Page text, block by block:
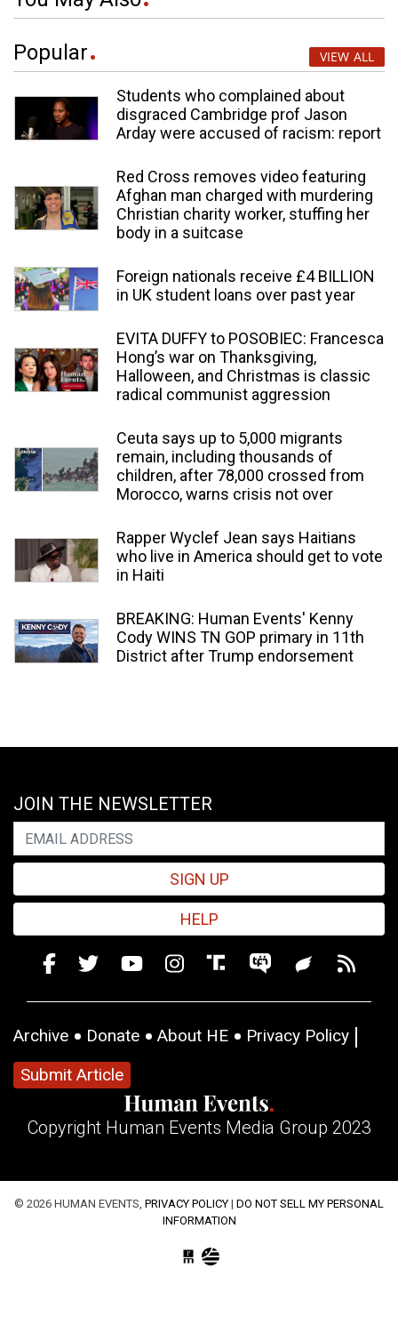
Popular VIEW ALL
Students who complained about
disgraced Cambridge prof Jason
Arday were accused of racism: report
Red Cross removes video featuring
Afghan man charged with murdering
Christian charity worker, stuffing her
body in a suitcase
Foreign nationals receive £4 BILLION
in UK student loans over past year
EVITA DUFFY to POSOBIEC: Francesca
Hong’s war on Thanksgiving,
Halloween, and Christmas is classic
radical communist aggression
Ceuta says up to 5,000 migrants
remain, including thousands of
children, after 78,000 crossed from
Morocco, warns crisis not over
Rapper Wyclef Jean says Haitians
who live in America should get to vote
in Haiti
BREAKING: Human Events' Kenny
Cody WINS TN GOP primary in 11th
District after Trump endorsement
JOIN THE NEWSLETTER
SIGN UP
HELP
Archive Donate About HE
Privacy Policy
Submit Article
Copyright Human Events Media Group 2023
© 2026 HUMAN EVENTS, PRIVACY POLICY | DO NOT SELL MY PERSONAL
INFORMATION